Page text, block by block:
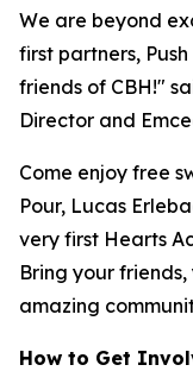
We are beyond
first partners,
friends of CBH!"
Director and
Come enjoy free
Pour, Lucas
very first Hearts
Bring your
amazing
How to Get